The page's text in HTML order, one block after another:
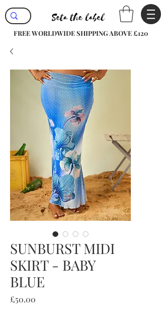
FREE WORLDWIDE SHIPPING ABOVE £120
SUNBURST MIDI
SKIRT - BABY
BLUE
£50.00